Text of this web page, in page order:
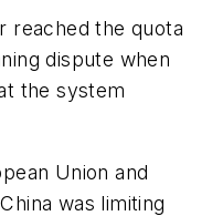
reached the quota
dispute when
the system
Union and
was limiting